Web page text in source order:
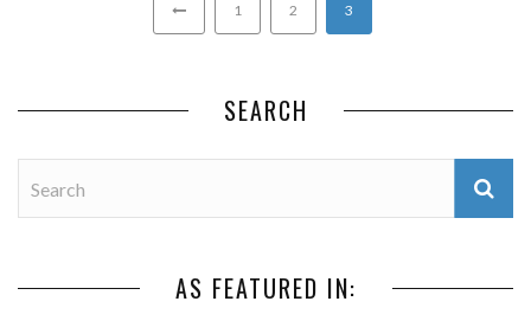
1 2 3
SEARCH
AS FEATURED IN: